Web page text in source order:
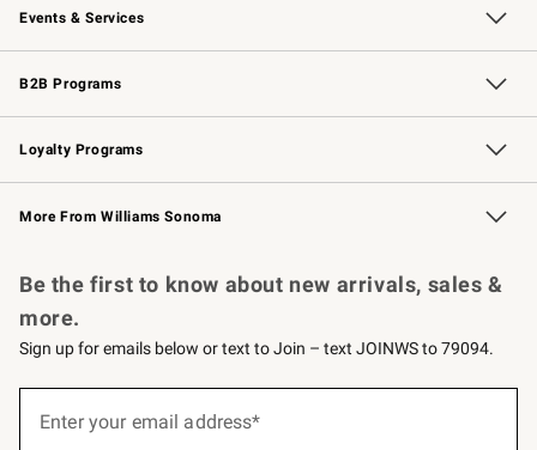
Events & Services
Wedding & Gift Registry Free Design Services
Events Knife Sharpening
Gift Cards
B2B Programs
B2B Overview Contract
Trade Professional Chefs
Corporate Gifting
Loyalty Programs
Williams Sonoma Credit Card Key Rewards
Williams Sonoma Reserve
More From Williams Sonoma
Be the first to know about new arrivals, sales &
more.
Sign up for emails below or text to Join – text JOINWS to 79094.
Enter your email address*